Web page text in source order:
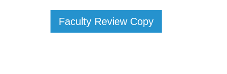
Faculty Review Copy